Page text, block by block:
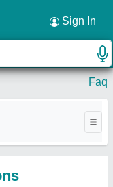
Sign In
Faq